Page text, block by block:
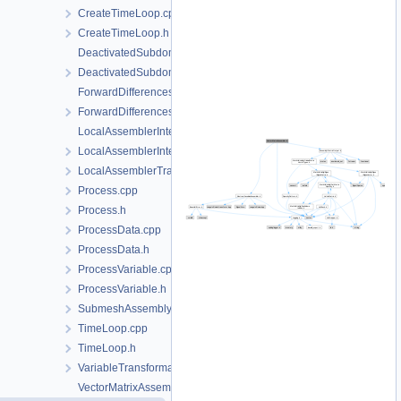
CreateTimeLoop.cpp
CreateTimeLoop.h
DeactivatedSubdomain.cpp
DeactivatedSubdomain.h
ForwardDifferencesJacobianAssembler.cpp
ForwardDifferencesJacobianAssembler.h
LocalAssemblerInterface.cpp
LocalAssemblerInterface.h
LocalAssemblerTraits.h
Process.cpp
Process.h
ProcessData.cpp
ProcessData.h
ProcessVariable.cpp
ProcessVariable.h
SubmeshAssemblySupport.h
TimeLoop.cpp
TimeLoop.h
VariableTransformation.h
VectorMatrixAssembler.cpp